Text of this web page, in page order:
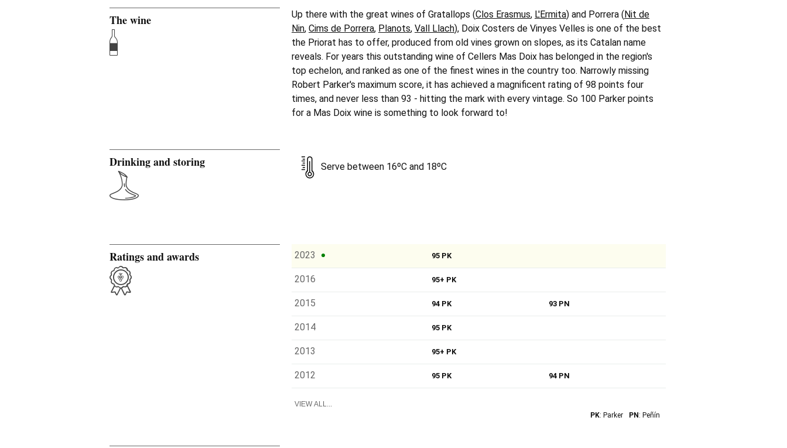
The wine Up there with the great wines of Gratallops (Clos Erasmus, L'Ermita) and Porrera (Nit de
Nin, Cims de Porrera, Planots, Vall Llach), Doix Costers de Vinyes Velles is one of the best
the Priorat has to offer, produced from old vines grown on slopes, as its Catalan name
reveals. For years this outstanding wine of Cellers Mas Doix has belonged in the region's
top echelon, and ranked as one of the finest wines in the country too. Narrowly missing
Robert Parker's maximum score, it has achieved a magnificent rating of 98 points four
times, and never less than 93 - hitting the mark with every vintage. So 100 Parker points
for a Mas Doix wine is something to look forward to!
Drinking and storing Serve between 16ºC and 18ºC
Ratings and awards 2023 95 PK
2016 95+ PK
2015 94 PK 93 PN
2014 95 PK
2013 95+ PK
2012 95 PK 94 PN
VIEW ALL...
PK: Parker PN : Peñín